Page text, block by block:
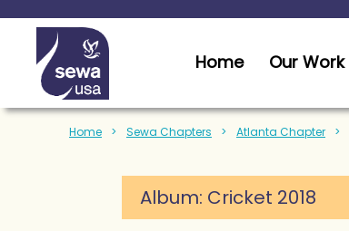
Home Sewa Chapters Atlanta Chapter
Home Our Work
Album: Cricket 2018